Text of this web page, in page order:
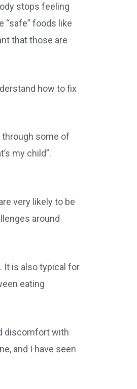
stops feeling
“safe” foods like
that those are
how to fix
through some of
my child”.
very likely to be
around
It is also typical for
eating
discomfort with
and I have seen